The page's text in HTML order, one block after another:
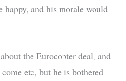
happy, and his morale would
the Eurocopter deal, and
etc, but he is bothered